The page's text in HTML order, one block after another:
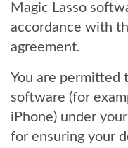
Magic Lasso
accordance with
agreement.
You are permitted
software (for
iPhone) under
for ensuring your